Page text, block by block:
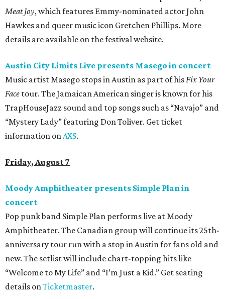
Meat Joy, which features Emmy-nominated actor John
Hawkes and queer music icon Gretchen Phillips. More
details are available on the festival website.
Austin City Limits Live presents Masego in concert
Music artist Masego stops in Austin as part of hisFix Your
Face tour. The Jamaican American singer is known for his
TrapHouseJazz sound and top songs such as “Navajo” and
“Mystery Lady” featuring Don Toliver. Get ticket
information onAXS.
Friday, August 7
Moody Amphitheater presents Simple Plan in
concert
Pop punk band Simple Plan performs live at Moody
Amphitheater. The Canadian group will continue its 25th-
anniversary tour run with a stop in Austin for fans old and
new. The setlist will include chart-topping hits like
“Welcome to My Life” and “I’m Just a Kid.” Get seating
details onTicketmaster.